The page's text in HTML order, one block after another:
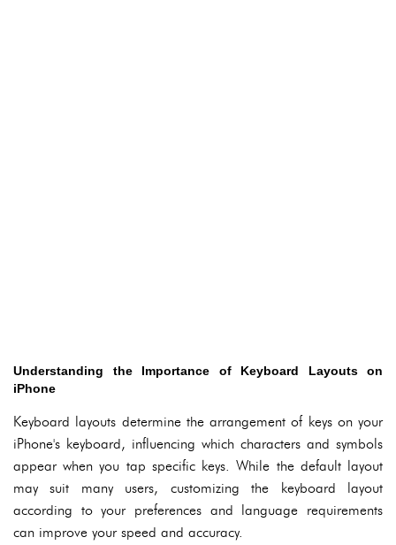
Understanding the Importance of Keyboard Layouts on
iPhone
Keyboard layouts determine the arrangement of keys on your
iPhone's keyboard, influencing which characters and symbols
appear when you tap specific keys. While the default layout
may suit many users, customizing the keyboard layout
according to your preferences and language requirements
can improve your speed and accuracy.